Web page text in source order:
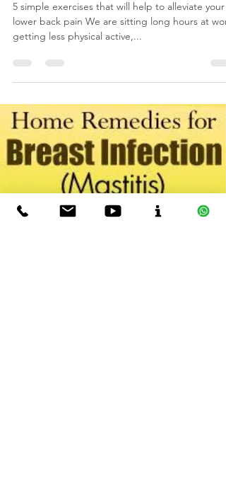
Get rid of your back pain in 5 simple
exercises
5 simple exercises that will help to alleviate your
lower back pain We are sitting long hours at